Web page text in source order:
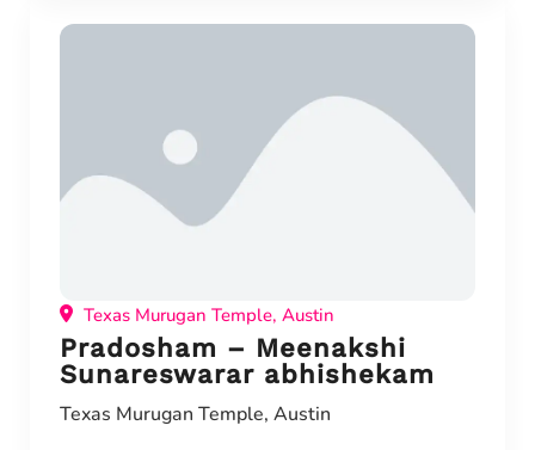
Texas Murugan Temple, Austin
Pradosham – Meenakshi
Sunareswarar abhishekam
Texas Murugan Temple, Austin